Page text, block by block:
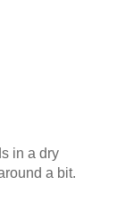
in a dry
a bit.